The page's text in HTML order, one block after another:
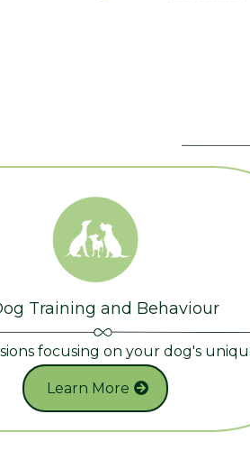
Training and Behaviour
focusing on your dog's
Learn More